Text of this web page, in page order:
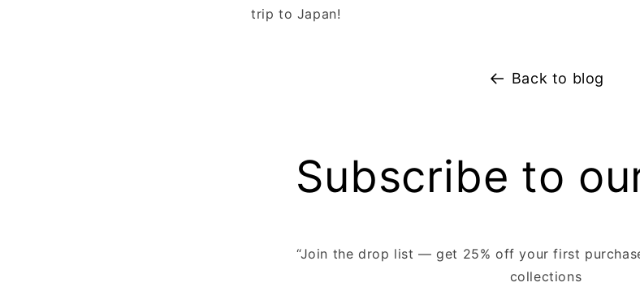
trip to Japan!
Back to blog
Subscribe to
“Join the drop list — get 25% off your first
collections